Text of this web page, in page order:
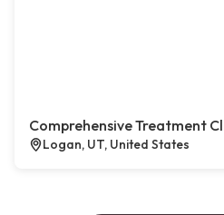
Comprehensive Treatment
Logan, UT, United States